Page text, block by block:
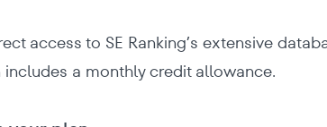
access to SE Ranking’s extensive
a monthly credit allowance.